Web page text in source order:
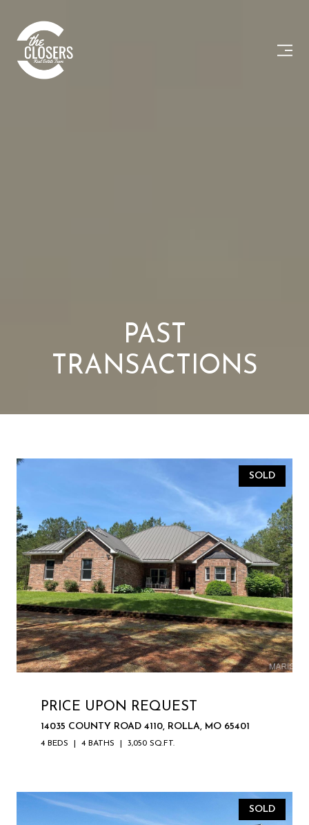
PAST
TRANSACTIONS
SOLD
PRICE UPON REQUEST
14035 COUNTY ROAD 4110, ROLLA, MO 65401
4 BEDS 4 BATHS 3,050 SQ.FT.
SOLD